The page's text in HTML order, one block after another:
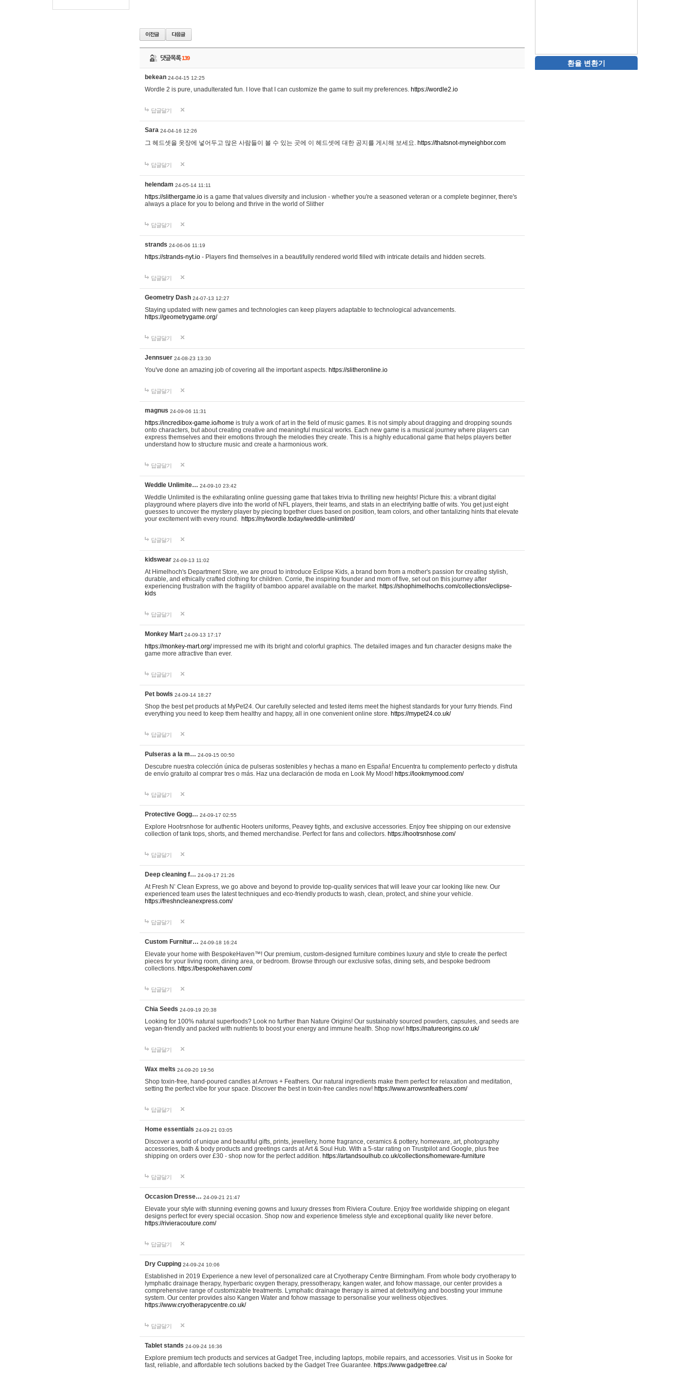
댓글목록139
bekean 24-04-15 12:25
Wordle 2 is pure, unadulterated fun. I love that I can customize the game to suit my preferences. https://wordle2.io
답글달기
Sara 24-04-16 12:26
그 헤드셋을 옷장에 넣어두고 많은 사람들이 볼 수 있는 곳에 이 헤드셋에 대한 공지를 게시해 보세요. https://thatsnot-myneighbor.com
답글달기
helendam 24-05-14 11:11
https://slithergame.io is a game that values diversity and inclusion - whether you're a seasoned veteran or a complete beginner, there's
always a place for you to belong and thrive in the world of Slither
답글달기
strands 24-06-06 11:19
https://strands-nyt.io - Players find themselves in a beautifully rendered world filled with intricate details and hidden secrets.
답글달기
Geometry Dash 24-07-13 12:27
Staying updated with new games and technologies can keep players adaptable to technological advancements.
https://geometrygame.org/
답글달기
Jennsuer 24-08-23 13:30
You've done an amazing job of covering all the important aspects. https://slitheronline.io
답글달기
magnus 24-09-06 11:31
https://incredibox-game.io/home is truly a work of art in the field of music games. It is not simply about dragging and dropping sounds
onto characters, but about creating creative and meaningful musical works. Each new game is a musical journey where players can
express themselves and their emotions through the melodies they create. This is a highly educational game that helps players better
understand how to structure music and create a harmonious work.
답글달기
Weddle Unlimite… 24-09-10 23:42
Weddle Unlimited is the exhilarating online guessing game that takes trivia to thrilling new heights! Picture this: a vibrant digital
playground where players dive into the world of NFL players, their teams, and stats in an electrifying battle of wits. You get just eight
guesses to uncover the mystery player by piecing together clues based on position, team colors, and other tantalizing hints that elevate
your excitement with every round. https://nytwordle.today/weddle-unlimited/
답글달기
kidswear 24-09-13 11:02
At Himelhoch's Department Store, we are proud to introduce Eclipse Kids, a brand born from a mother's passion for creating stylish,
durable, and ethically crafted clothing for children. Corrie, the inspiring founder and mom of five, set out on this journey after
experiencing frustration with the fragility of bamboo apparel available on the market. https://shophimelhochs.com/collections/eclipse-
kids
답글달기
Monkey Mart 24-09-13 17:17
https://monkey-mart.org/impressed me with its bright and colorful graphics. The detailed images and fun character designs make the
game more attractive than ever.
답글달기
Pet bowls 24-09-14 18:27
Shop the best pet products at MyPet24. Our carefully selected and tested items meet the highest standards for your furry friends. Find
everything you need to keep them healthy and happy, all in one convenient online store. https://mypet24.co.uk/
답글달기
Pulseras a la m… 24-09-15 00:50
Descubre nuestra colección única de pulseras sostenibles y hechas a mano en España! Encuentra tu complemento perfecto y disfruta
de envío gratuito al comprar tres o más. Haz una declaración de moda en Look My Mood! https://lookmymood.com/
답글달기
Protective Gogg… 24-09-17 02:55
Explore Hootrsnhose for authentic Hooters uniforms, Peavey tights, and exclusive accessories. Enjoy free shipping on our extensive
collection of tank tops, shorts, and themed merchandise. Perfect for fans and collectors. https://hootrsnhose.com/
답글달기
Deep cleaning f… 24-09-17 21:26
At Fresh N’ Clean Express, we go above and beyond to provide top-quality services that will leave your car looking like new. Our
experienced team uses the latest techniques and eco-friendly products to wash, clean, protect, and shine your vehicle.
https://freshncleanexpress.com/
답글달기
Custom Furnitur… 24-09-18 16:24
Elevate your home with BespokeHaven™! Our premium, custom-designed furniture combines luxury and style to create the perfect
pieces for your living room, dining area, or bedroom. Browse through our exclusive sofas, dining sets, and bespoke bedroom
collections. https://bespokehaven.com/
답글달기
Chia Seeds 24-09-19 20:38
Looking for 100% natural superfoods? Look no further than Nature Origins! Our sustainably sourced powders, capsules, and seeds are
vegan-friendly and packed with nutrients to boost your energy and immune health. Shop now! https://natureorigins.co.uk/
답글달기
Wax melts 24-09-20 19:56
Shop toxin-free, hand-poured candles at Arrows + Feathers. Our natural ingredients make them perfect for relaxation and meditation,
setting the perfect vibe for your space. Discover the best in toxin-free candles now! https://www.arrowsnfeathers.com/
답글달기
Home essentials 24-09-21 03:05
Discover a world of unique and beautiful gifts, prints, jewellery, home fragrance, ceramics & pottery, homeware, art, photography
accessories, bath & body products and greetings cards at Art & Soul Hub. With a 5-star rating on Trustpilot and Google, plus free
shipping on orders over £30 - shop now for the perfect addition. https://artandsoulhub.co.uk/collections/homeware-furniture
답글달기
Occasion Dresse… 24-09-21 21:47
Elevate your style with stunning evening gowns and luxury dresses from Riviera Couture. Enjoy free worldwide shipping on elegant
designs perfect for every special occasion. Shop now and experience timeless style and exceptional quality like never before.
https://rivieracouture.com/
답글달기
Dry Cupping 24-09-24 10:06
Established in 2019 Experience a new level of personalized care at Cryotherapy Centre Birmingham. From whole body cryotherapy to
lymphatic drainage therapy, hyperbaric oxygen therapy, pressotherapy, kangen water, and fohow massage, our center provides a
comprehensive range of customizable treatments. Lymphatic drainage therapy is aimed at detoxifying and boosting your immune
system. Our center provides also Kangen Water and fohow massage to personalise your wellness objectives.
https://www.cryotherapycentre.co.uk/
답글달기
Tablet stands 24-09-24 16:36
Explore premium tech products and services at Gadget Tree, including laptops, mobile repairs, and accessories. Visit us in Sooke for
fast, reliable, and affordable tech solutions backed by the Gadget Tree Guarantee. https://www.gadgettree.ca/
환율 변환기